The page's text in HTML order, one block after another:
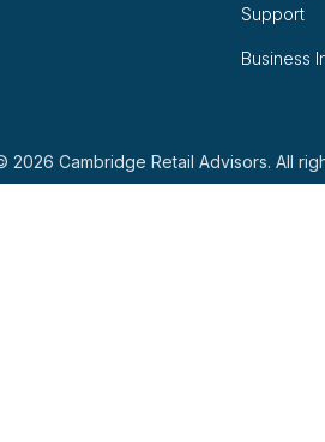
Support
Business
2026 Cambridge Retail Advisors. All